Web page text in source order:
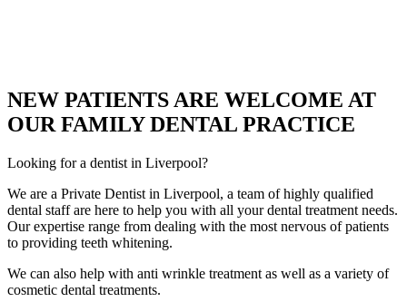
NEW PATIENTS ARE WELCOME AT
OUR FAMILY DENTAL PRACTICE
Looking for a dentist in Liverpool?
We are a Private Dentist in Liverpool, a team of highly qualified
dental staff are here to help you with all your dental treatment needs.
Our expertise range from dealing with the most nervous of patients
to providing teeth whitening.
We can also help with anti wrinkle treatment as well as a variety of
cosmetic dental treatments.